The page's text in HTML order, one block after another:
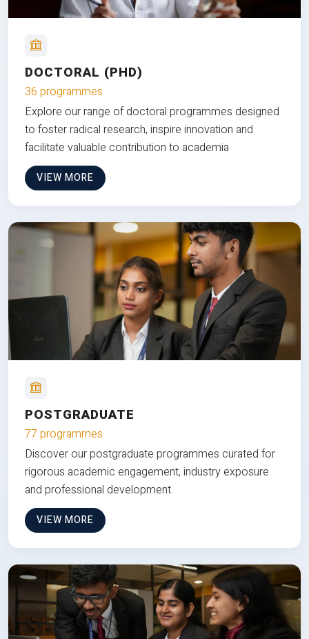
DOCTORAL (PHD)
36 programmes
Explore our range of doctoral programmes designed
to foster radical research, inspire innovation and
facilitate valuable contribution to academia
VIEW MORE
POSTGRADUATE
77 programmes
Discover our postgraduate programmes curated for
rigorous academic engagement, industry exposure
and professional development.
VIEW MORE